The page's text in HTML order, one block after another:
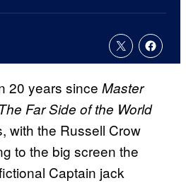
20 years since Master
Far Side of the World
with the Russell Crow
to the big screen the
Captain jack